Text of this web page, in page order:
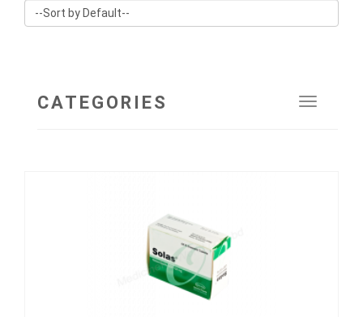
Toggle
CATEGORIES